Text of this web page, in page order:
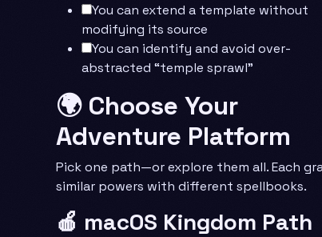
You can extend a template without
modifying its source
You can identify and avoid over-
abstracted “temple sprawl”
🌍 Choose Your
Adventure Platform
Pick one path—or explore them all. Each
similar powers with different spellbooks.
🍎 macOS Kingdom Path